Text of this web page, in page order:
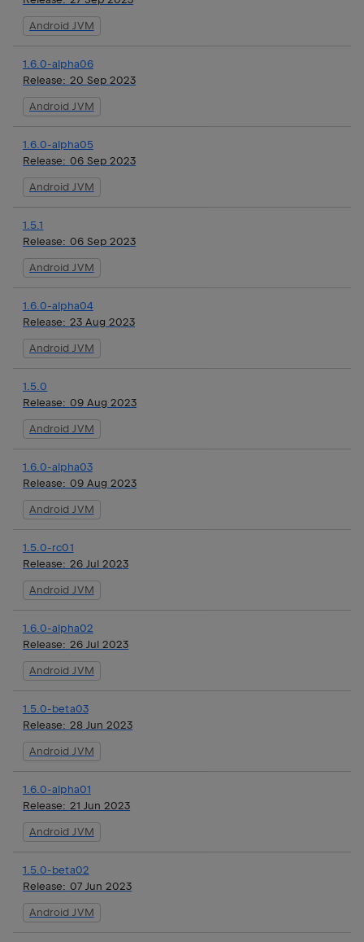
Android JVM
1.6.0-alpha06
Release: 20 Sep 2023
Android JVM
1.6.0-alpha05
Release: 06 Sep 2023
Android JVM
1.5.1
Release: 06 Sep 2023
Android JVM
1.6.0-alpha04
Release: 23 Aug 2023
Android JVM
1.5.0
Release: 09 Aug 2023
Android JVM
1.6.0-alpha03
Release: 09 Aug 2023
Android JVM
1.5.0-rc01
Release: 26 Jul 2023
Android JVM
1.6.0-alpha02
Release: 26 Jul 2023
Android JVM
1.5.0-beta03
Release: 28 Jun 2023
Android JVM
1.6.0-alpha01
Release: 21 Jun 2023
Android JVM
1.5.0-beta02
Release: 07 Jun 2023
Android JVM